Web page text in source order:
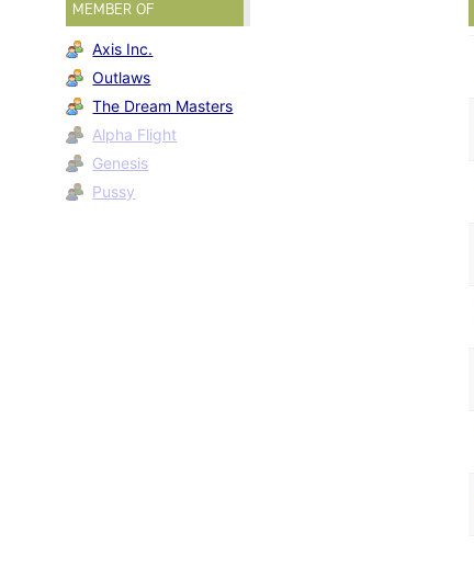
MEMBER OF
Axis Inc.
Outlaws
The Dream Masters
Alpha Flight
Genesis
Pussy